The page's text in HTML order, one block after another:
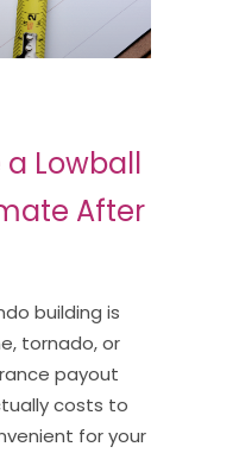
Lowball
After
building is
tornado, or
payout
costs to
for your